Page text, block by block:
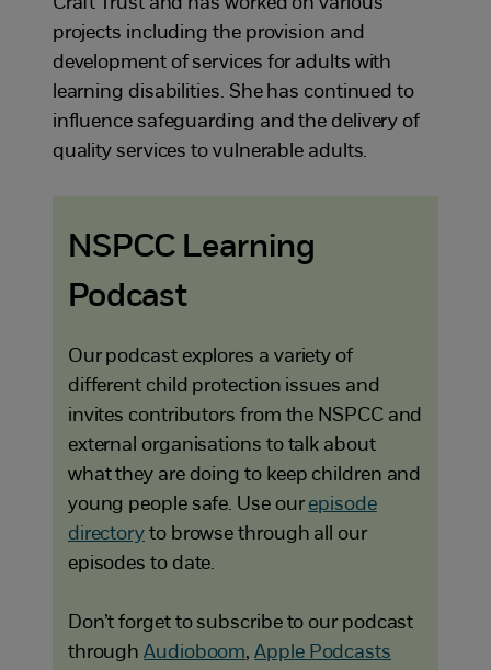
projects including the provision and
development of services for adults with
learning disabilities. She has continued to
influence safeguarding and the delivery of
quality services to vulnerable adults.
NSPCC Learning
Podcast
Our podcast explores a variety of
different child protection issues and
invites contributors from the NSPCC and
external organisations to talk about
what they are doing to keep children and
young people safe. Use our episode
directory to browse through all our
episodes to date.
Don’t forget to subscribe to our podcast
throughAudioboom,Apple Podcasts